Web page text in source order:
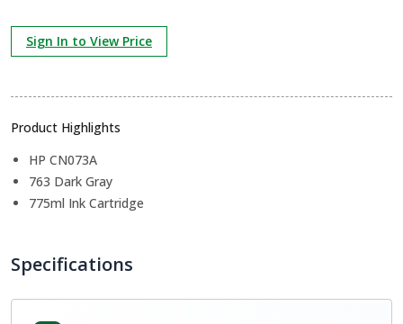
Sign In to View Price
Product Highlights
HP CN073A
763 Dark Gray
775ml Ink Cartridge
Specifications